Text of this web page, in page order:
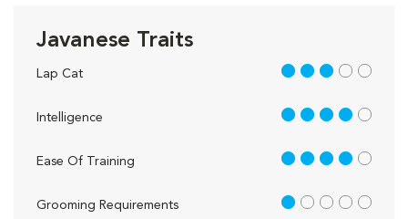
Javanese Traits
Lap Cat 3 out of 5
Intelligence 4 out of 5
Ease Of Training 4 out of 5
Grooming Requirements 1 out of 5